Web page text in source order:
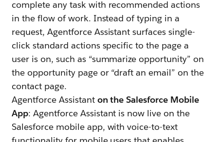
complete any task with recommended actions
in the flow of work. Instead of typing in a
request, Agentforce Assistant surfaces single-
click standard actions specific to the page a
user is on, such as “summarize opportunity” on
the opportunity page or “draft an email” on the
contact page.
Agentforce Assistanton the Salesforce Mobile
App: Agentforce Assistant is now live on the
Salesforce mobile app, with voice-to-text